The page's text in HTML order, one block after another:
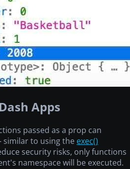
Apps
passed as a prop can
similar to using the exec()
security risks, only functions
namespace will be executed.